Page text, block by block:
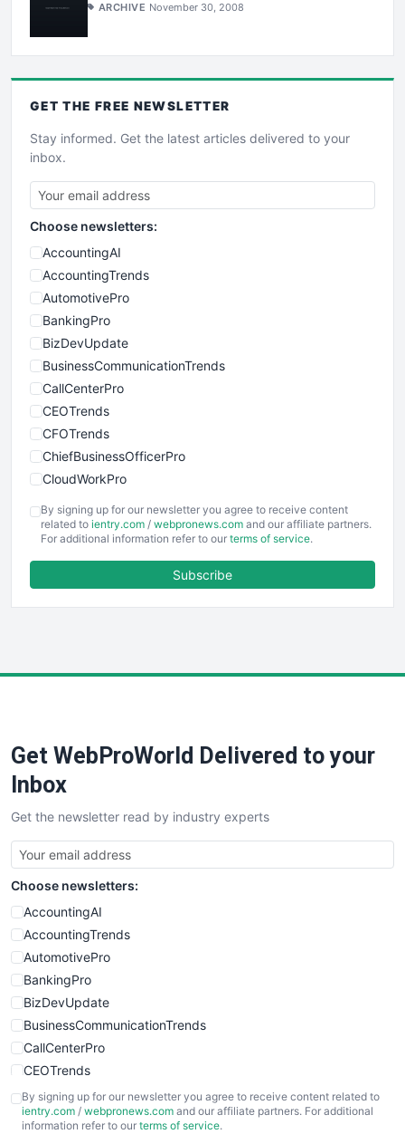
ARCHIVE November 30, 2008
GET THE FREE NEWSLETTER
Stay informed. Get the latest articles delivered to your
inbox.
Choose newsletters:
AccountingAI
AccountingTrends
AutomotivePro
BankingPro
BizDevUpdate
BusinessCommunicationTrends
CallCenterPro
CEOTrends
CFOTrends
ChiefBusinessOfficerPro
CloudWorkPro
EmployeeExperiencePro
ENTBusinessNews
FinancePro
SaaSPro
SalesTechPro
SmallBusinessNews
SmallBusinessUpdate
SmallSiteNews
SmallWebBusiness
WebProBusiness
WebsiteNotes
By signing up for our newsletter you agree to receive content
related to ientry.com / webpronews.com and our affiliate partners.
For additional information refer to our terms of service.
Subscribe
Get WebProWorld Delivered to your
Inbox
Get the newsletter read by industry experts
Choose newsletters:
AccountingAI
AccountingTrends
AutomotivePro
BankingPro
BizDevUpdate
BusinessCommunicationTrends
CallCenterPro
CEOTrends
CFOTrends
ChiefBusinessOfficerPro
By signing up for our newsletter you agree to receive content related to
ientry.com / webpronews.com and our affiliate partners. For additional
information refer to our terms of service.